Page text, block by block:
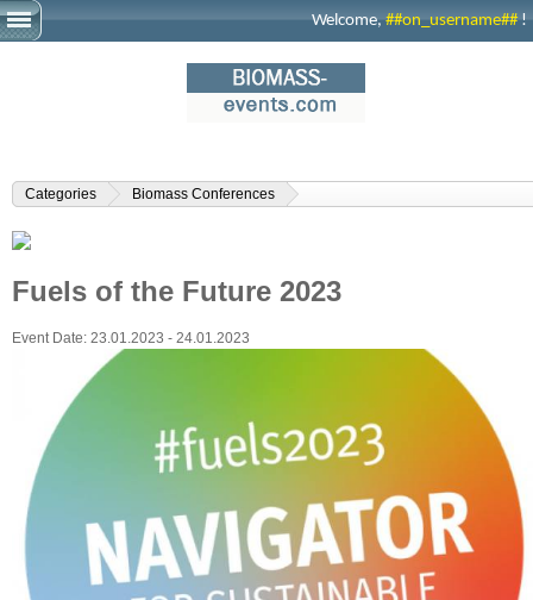
Welcome,##on_username##!
Categories Biomass Conferences
Fuels of the Future 2023
Event Date: 23.01.2023 - 24.01.2023